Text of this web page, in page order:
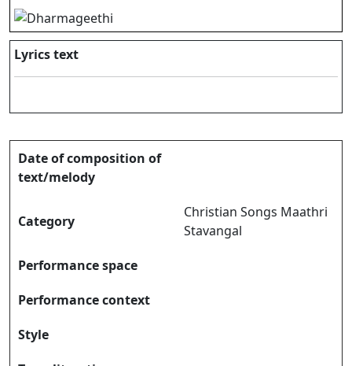
Lyrics text
Date of composition of
text/melody
Category
Christian Songs Maathri
Stavangal
Performance space
Performance context
Style